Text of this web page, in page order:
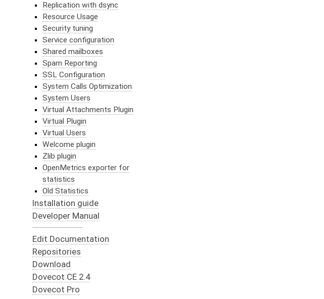
Replication with dsync
Resource Usage
Security tuning
Service configuration
Shared mailboxes
Spam Reporting
SSL Configuration
System Calls Optimization
System Users
Virtual Attachments Plugin
Virtual Plugin
Virtual Users
Welcome plugin
Zlib plugin
OpenMetrics exporter for
statistics
Old Statistics
Installation guide
Developer Manual
Edit Documentation
Repositories
Download
Dovecot CE 2.4
Dovecot Pro